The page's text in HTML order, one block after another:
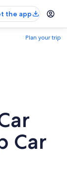
the app
Plan your trip
Car